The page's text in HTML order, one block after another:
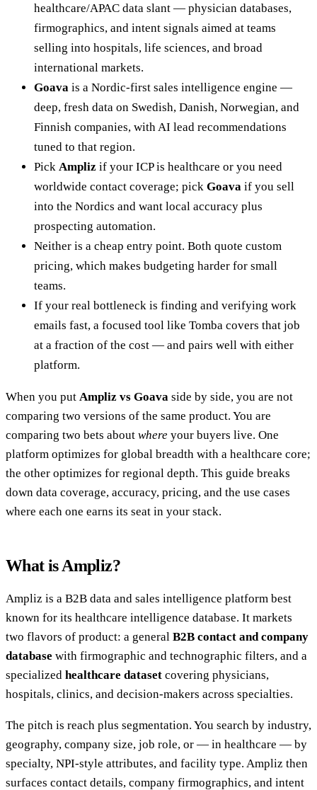
healthcare/APAC data slant — physician databases,
firmographics, and intent signals aimed at teams
selling into hospitals, life sciences, and broad
international markets.
Goava is a Nordic-first sales intelligence engine —
deep, fresh data on Swedish, Danish, Norwegian, and
Finnish companies, with AI lead recommendations
tuned to that region.
Pick Ampliz if your ICP is healthcare or you need
worldwide contact coverage; pick Goava if you sell
into the Nordics and want local accuracy plus
prospecting automation.
Neither is a cheap entry point. Both quote custom
pricing, which makes budgeting harder for small
teams.
If your real bottleneck is finding and verifying work
emails fast, a focused tool like Tomba covers that job
at a fraction of the cost — and pairs well with either
platform.
When you put Ampliz vs Goava side by side, you are not
comparing two versions of the same product. You are
comparing two bets about where your buyers live. One
platform optimizes for global breadth with a healthcare core;
the other optimizes for regional depth. This guide breaks
down data coverage, accuracy, pricing, and the use cases
where each one earns its seat in your stack.
What is Ampliz?
Ampliz is a B2B data and sales intelligence platform best
known for its healthcare intelligence database. It markets
two flavors of product: a general B2B contact and company
database with firmographic and technographic filters, and a
specialized healthcare dataset covering physicians,
hospitals, clinics, and decision-makers across specialties.
The pitch is reach plus segmentation. You search by industry,
geography, company size, job role, or — in healthcare — by
specialty, NPI-style attributes, and facility type. Ampliz then
surfaces contact details, company firmographics, and intent